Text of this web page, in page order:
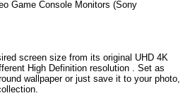
Game Console Monitors (Sony
screen size from its original UHD 4K
High Definition resolution . Set as
wallpaper or just save it to your photo,